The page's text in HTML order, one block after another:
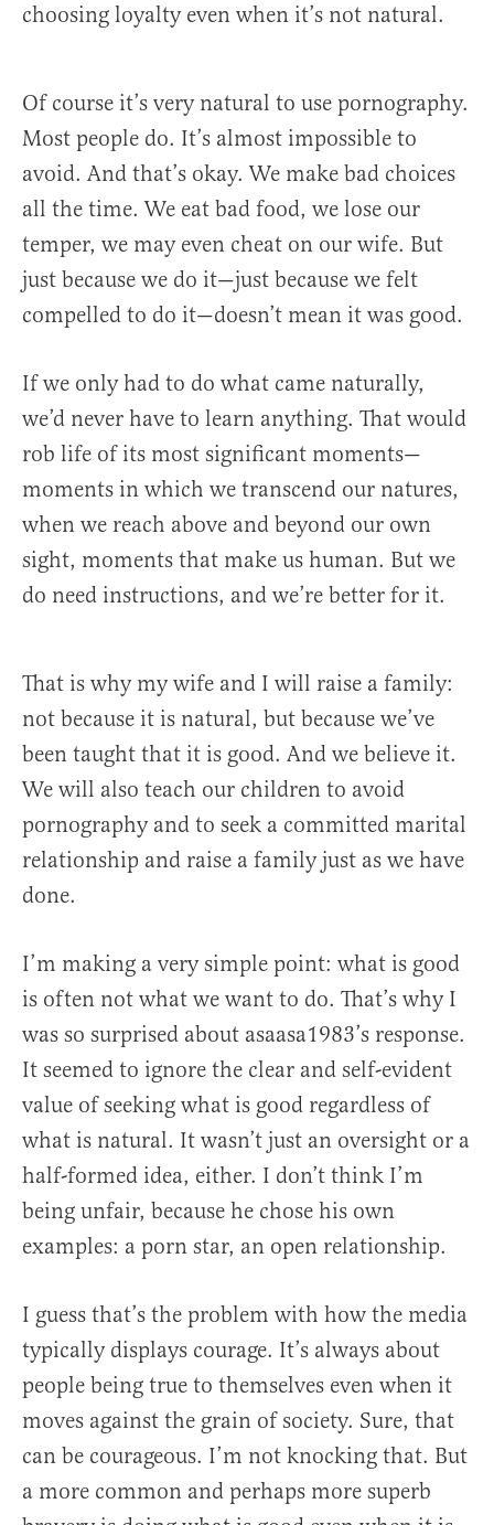
choosing loyalty even when it’s not natural.
Of course it’s very natural to use pornography.
Most people do. It’s almost impossible to
avoid. And that’s okay. We make bad choices
all the time. We eat bad food, we lose our
temper, we may even cheat on our wife. But
just because we do it—just because we felt
compelled to do it—doesn’t mean it was good.
If we only had to do what came naturally,
we’d never have to learn anything. That would
rob life of its most significant moments—
moments in which we transcend our natures,
when we reach above and beyond our own
sight, moments that make us human. But we
do need instructions, and we’re better for it.
That is why my wife and I will raise a family:
not because it is natural, but because we’ve
been taught that it is good. And we believe it.
We will also teach our children to avoid
pornography and to seek a committed marital
relationship and raise a family just as we have
done.
I’m making a very simple point: what is good
is often not what we want to do. That’s why I
was so surprised about asaasa1983’s response.
It seemed to ignore the clear and self-evident
value of seeking what is good regardless of
what is natural. It wasn’t just an oversight or a
half-formed idea, either. I don’t think I’m
being unfair, because he chose his own
examples: a porn star, an open relationship.
I guess that’s the problem with how the media
typically displays courage. It’s always about
people being true to themselves even when it
moves against the grain of society. Sure, that
can be courageous. I’m not knocking that. But
a more common and perhaps more superb